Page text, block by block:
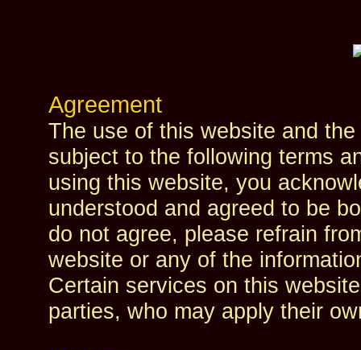
Agreement
The use of this website and
subject to the following terms
using this website, you
understood and agreed to be
do not agree, please refrain
website or any of the
Certain services on this
parties, who may apply their